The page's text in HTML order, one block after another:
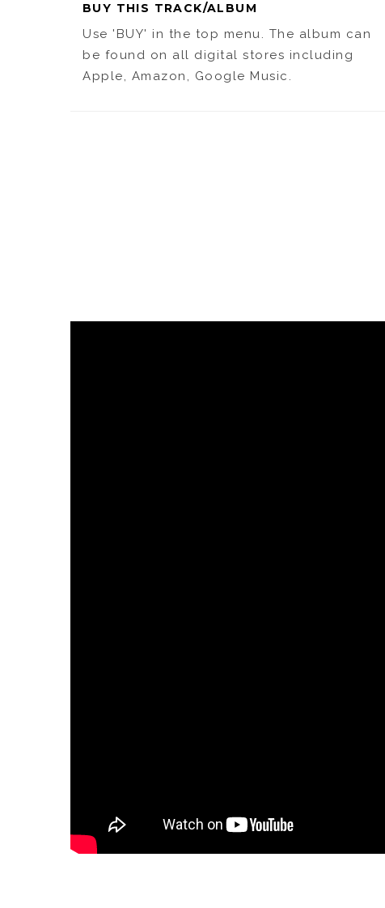
BUY THIS TRACK/ALBUM
Use 'BUY' in the top menu. The album can
be found on all digital stores including
Apple, Amazon, Google Music.